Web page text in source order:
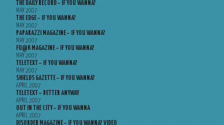
THE DAILY RECORD – IF YOU WANNA?
MAY 2007
THE EDGE – IF YOU WANNA?
MAY 2007
PAPARAZZI MAGAZINE – IF YOU WANNA?
MAY 2007
FU@K MAGAZINE – IF YOU WANNA?
MAY 2007
TELETEXT – IF YOU WANNA?
MAY 2007
SHIELDS GAZETTE – IF YOU WANNA?
APRIL 2007
TELETEXT – BETTER ANYWAY
APRIL 2007
OUT IN THE CITY – IF YOU WANNA
APRIL 2007
DISORDER MAGAZINE – IF YOU WANNA? VIDEO